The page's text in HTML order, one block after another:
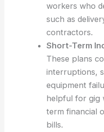
workers who
such as
contractors.
Short-Term
These plans
interruptions,
equipment
helpful for gig
term financial
bills.